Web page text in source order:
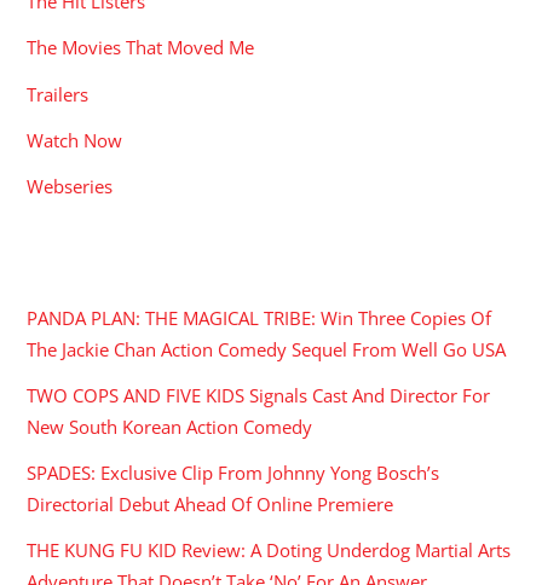
The Movies That Moved Me
Trailers
Watch Now
Webseries
PANDA PLAN: THE MAGICAL TRIBE: Win Three Copies Of
The Jackie Chan Action Comedy Sequel From Well Go USA
TWO COPS AND FIVE KIDS Signals Cast And Director For
New South Korean Action Comedy
SPADES: Exclusive Clip From Johnny Yong Bosch’s
Directorial Debut Ahead Of Online Premiere
THE KUNG FU KID Review: A Doting Underdog Martial Arts